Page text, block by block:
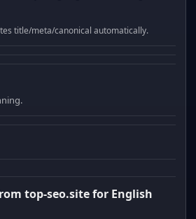
title/meta/canonical automatically.
top-seo.site for English